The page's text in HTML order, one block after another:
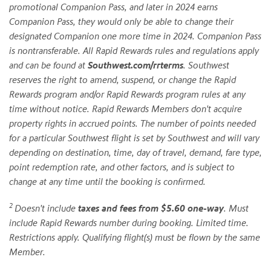
promotional Companion Pass, and later in 2024 earns
Companion Pass, they would only be able to change their
designated Companion one more time in 2024. Companion Pass
is nontransferable. All Rapid Rewards rules and regulations apply
and can be found at Southwest.com/rrterms. Southwest
reserves the right to amend, suspend, or change the Rapid
Rewards program and/or Rapid Rewards program rules at any
time without notice. Rapid Rewards Members don't acquire
property rights in accrued points. The number of points needed
for a particular Southwest flight is set by Southwest and will vary
depending on destination, time, day of travel, demand, fare type,
point redemption rate, and other factors, and is subject to
change at any time until the booking is confirmed.
2 Doesn't include taxes and fees from $5.60 one-way. Must
include Rapid Rewards number during booking. Limited time.
Restrictions apply. Qualifying flight(s) must be flown by the same
Member.